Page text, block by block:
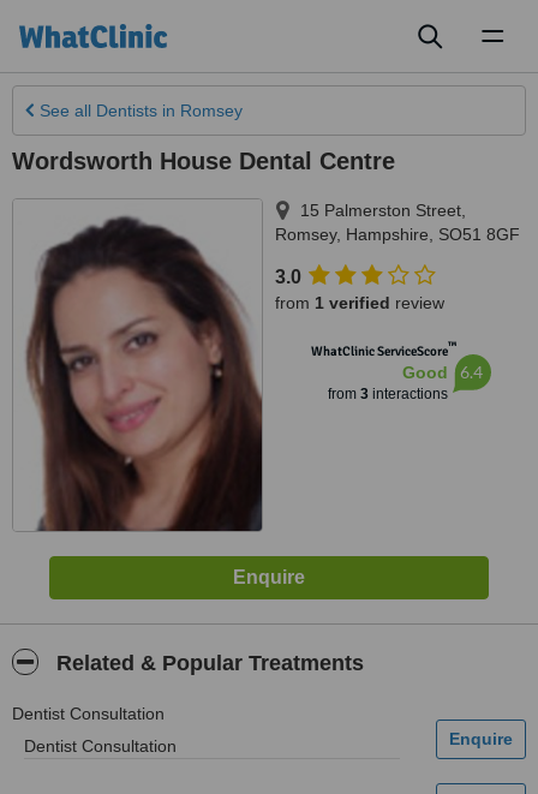
See all Dentists in Romsey
Wordsworth House Dental Centre
15 Palmerston Street
Romsey, Hampshire SO51 8GF
3.0
from 1 verified review
WhatClinic ServiceScore™
Good
from 3interactions
6.4
Related & Popular Treatments
Dentist Consultation
Dentist Consultation